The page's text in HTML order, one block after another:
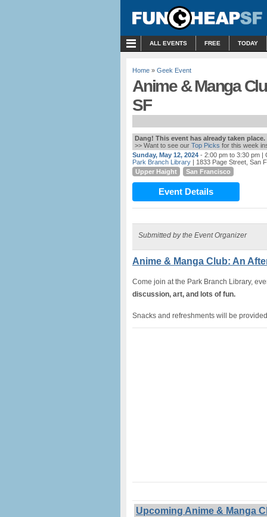
ALL EVENTS FREE TODAY
Home » Geek Event
Anime & Manga
SF
Dang! This event has already taken place.
>> Want to see our Top Picks for this week
Sunday, May 12, 2024 - 2:00 pm to 3:30 pm |
Park Branch Library | 1833 Page Street, San
Upper Haight
San Francisco
Event Details
Submitted by the Event Organizer
Anime & Manga Club: An
Come join at the Park Branch Library,
discussion, art, and lots of fun.
Snacks and refreshments will be
Upcoming Anime & Manga